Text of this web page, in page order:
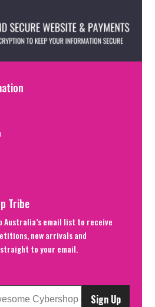
Tribe
Australia’s email list to receive
new arrivals and
to your email.
Sign Up